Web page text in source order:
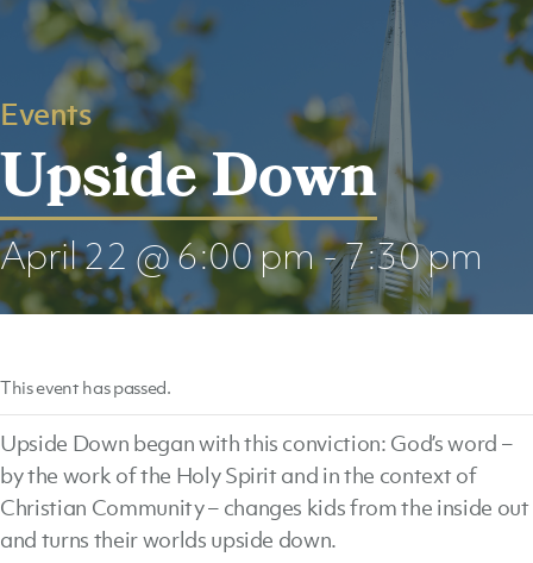
Events
Upside Down
April 22 @ 6:00 pm-7:30 pm
This event has passed.
Upside Down began with this conviction: God’s word –
by the work of the Holy Spirit and in the context of
Christian Community – changes kids from the inside out
and turns their worlds upside down.